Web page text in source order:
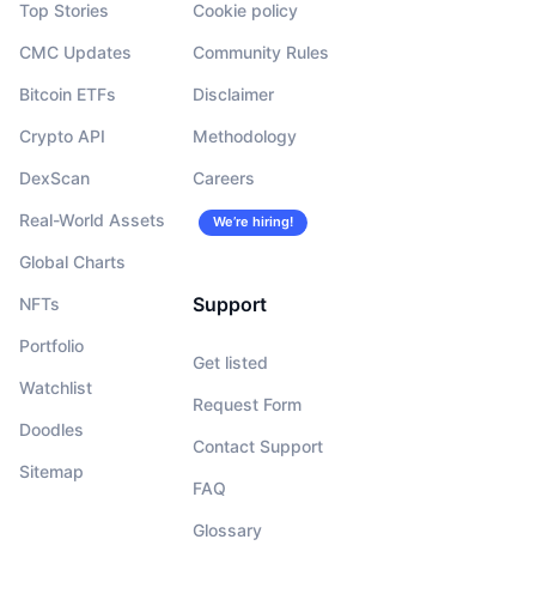
Top Stories
CMC Updates
Bitcoin ETFs
Crypto API
DexScan
Real-World Assets
Global Charts
NFTs
Portfolio
Watchlist
Doodles
Sitemap
Cookie policy
Community Rules
Disclaimer
Methodology
Careers
We’re hiring!
Support
Get listed
Request Form
Contact Support
FAQ
Glossary